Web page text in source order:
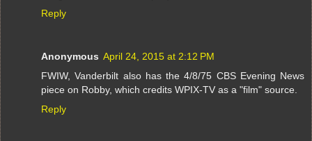
Reply
Anonymous April 24, 2015 at 2:12 PM
FWIW, Vanderbilt also has the 4/8/75 CBS Evening News
piece on Robby, which credits WPIX-TV as a "film" source.
Reply